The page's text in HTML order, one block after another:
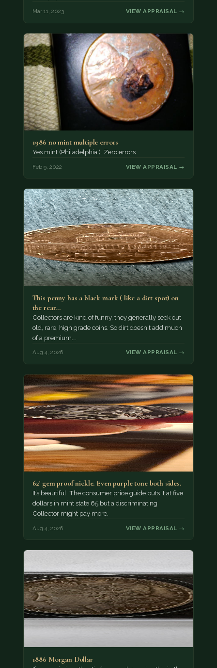
Mar 11, 2023 VIEW APPRAISAL →
1986 no mint multiple errors
Yes mint (Philadelphia.). Zero errors.
Feb 9, 2022 VIEW APPRAISAL →
This penny has a black mark ( like a dirt spot) on
the rear…
Collectors are kind of funny, they generally seek out
old, rare, high grade coins. So dirt doesn't add much
of a premium.…
Aug 4, 2026 VIEW APPRAISAL →
62' gem proof nickle. Even purple tone both sides.
It’s beautiful. The consumer price guide puts it at five
dollars in mint state 65 but a discriminating
Collector might pay more.
Aug 4, 2026 VIEW APPRAISAL →
1886 Morgan Dollar